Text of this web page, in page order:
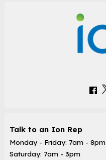
Talk to an Ion Rep
Monday - Friday: 7am - 8pm
Saturday: 7am - 3pm